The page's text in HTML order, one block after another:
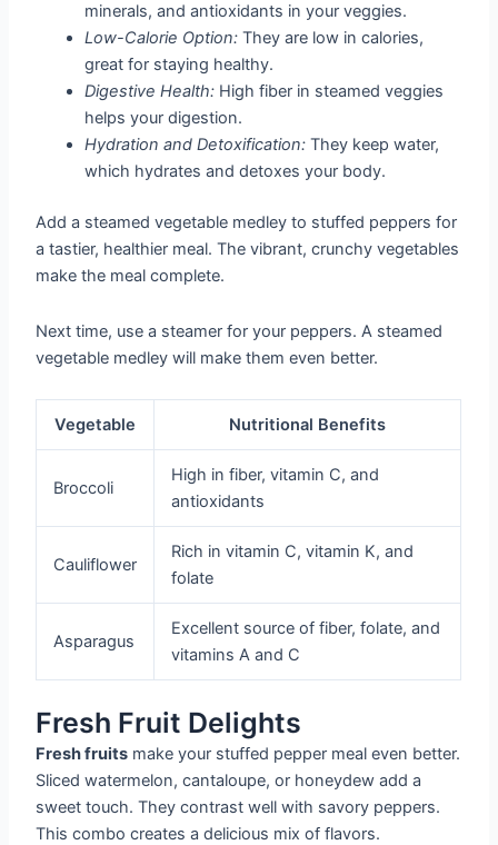
minerals, and antioxidants in your veggies.
Low-Calorie Option: They are low in calories,
great for staying healthy.
Digestive Health: High fiber in steamed veggies
helps your digestion.
Hydration and Detoxification: They keep water,
which hydrates and detoxes your body.
Add a steamed vegetable medley to stuffed peppers for
a tastier, healthier meal. The vibrant, crunchy vegetables
make the meal complete.
Next time, use a steamer for your peppers. A steamed
vegetable medley will make them even better.
Vegetable Nutritional Benefits
Broccoli
High in fiber, vitamin C, and
antioxidants
Cauliflower
Rich in vitamin C, vitamin K, and
folate
Asparagus
Excellent source of fiber, folate, and
vitamins A and C
Fresh Fruit Delights
Fresh fruits make your stuffed pepper meal even better.
Sliced watermelon, cantaloupe, or honeydew add a
sweet touch. They contrast well with savory peppers.
This combo creates a delicious mix of flavors.